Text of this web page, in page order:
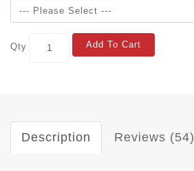
Qty Add To Cart
Description Reviews (54)